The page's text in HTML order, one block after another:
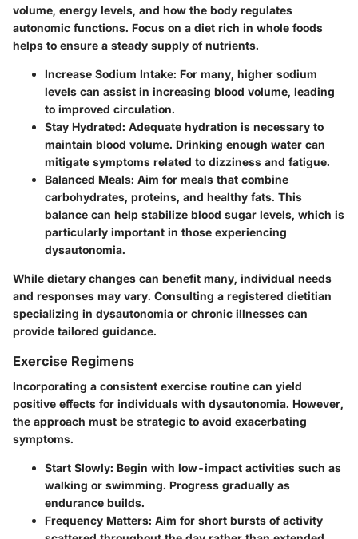
volume, energy levels, and how the body regulates
autonomic functions. Focus on a diet rich in whole foods
helps to ensure a steady supply of nutrients.
Increase Sodium Intake: For many, higher sodium
levels can assist in increasing blood volume, leading
to improved circulation.
Stay Hydrated: Adequate hydration is necessary to
maintain blood volume. Drinking enough water can
mitigate symptoms related to dizziness and fatigue.
Balanced Meals: Aim for meals that combine
carbohydrates, proteins, and healthy fats. This
balance can help stabilize blood sugar levels, which is
particularly important in those experiencing
dysautonomia.
While dietary changes can benefit many, individual needs
and responses may vary. Consulting a registered dietitian
specializing in dysautonomia or chronic illnesses can
provide tailored guidance.
Exercise Regimens
Incorporating a consistent exercise routine can yield
positive effects for individuals with dysautonomia. However,
the approach must be strategic to avoid exacerbating
symptoms.
Start Slowly: Begin with low-impact activities such as
walking or swimming. Progress gradually as
endurance builds.
Frequency Matters: Aim for short bursts of activity